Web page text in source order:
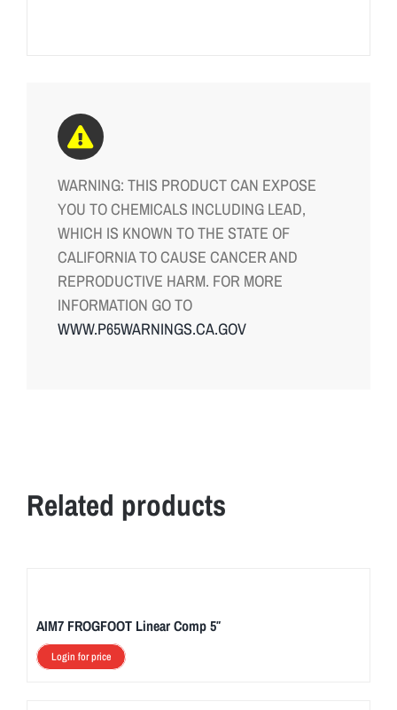
WARNING: THIS PRODUCT CAN EXPOSE
YOU TO CHEMICALS INCLUDING LEAD,
WHICH IS KNOWN TO THE STATE OF
CALIFORNIA TO CAUSE CANCER AND
REPRODUCTIVE HARM. FOR MORE
INFORMATION GO TO
WWW.P65WARNINGS.CA.GOV
Related products
AIM7 FROGFOOT Linear Comp 5″
Login for price